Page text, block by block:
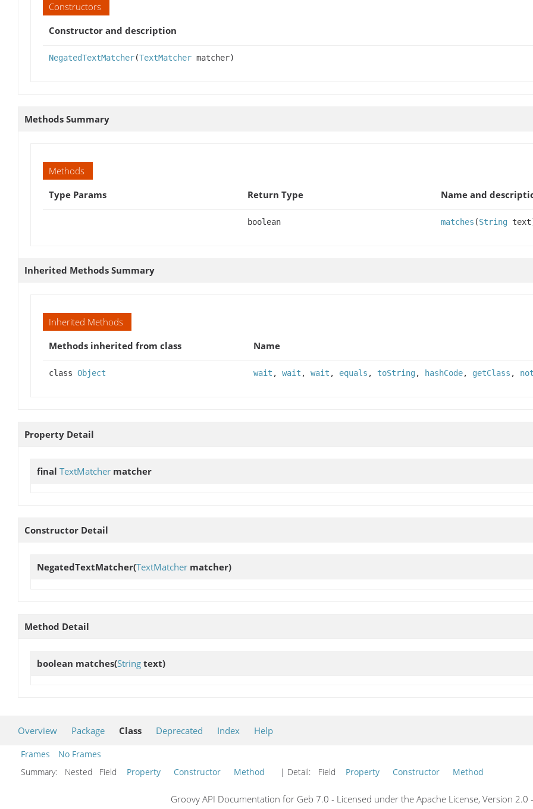
Constructors
Constructor and description
NegatedTextMatcher(TextMatcher matcher)
Methods Summary
Methods
Type Params
Return Type Name and
boolean matches (String
Inherited Methods Summary
Inherited Methods
Methods inherited from class
Name
class Object wait , wait , wait , equals , toString, hashCode, getClass ,
Property Detail
final TextMatcher matcher
Constructor Detail
NegatedTextMatcher(TextMatcher matcher)
Method Detail
boolean matches(String text)
Overview Package Class Deprecated Index Help
Frames
No Frames
Summary:
Nested Field Property Constructor Method | Detail: Field Property Constructor Method
Groovy API Documentation for Geb 7.0 - Licensed under the Apache License, Version 2.0